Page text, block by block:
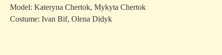
Model: Kateryna Chertok, Mykyta Chertok
Costume: Ivan Bif, Olena Didyk